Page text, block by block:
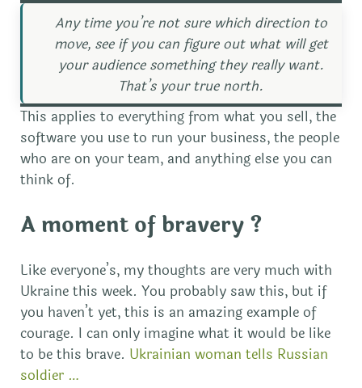
Any time you’re not sure which direction to
move, see if you can figure out what will get
your audience something they really want.
That’s your true north.
This applies to everything from what you sell, the
software you use to run your business, the people
who are on your team, and anything else you can
think of.
A moment of bravery ?
Like everyone’s, my thoughts are very much with
Ukraine this week. You probably saw this, but if
you haven’t yet, this is an amazing example of
courage. I can only imagine what it would be like
to be this brave. Ukrainian woman tells Russian
soldier …